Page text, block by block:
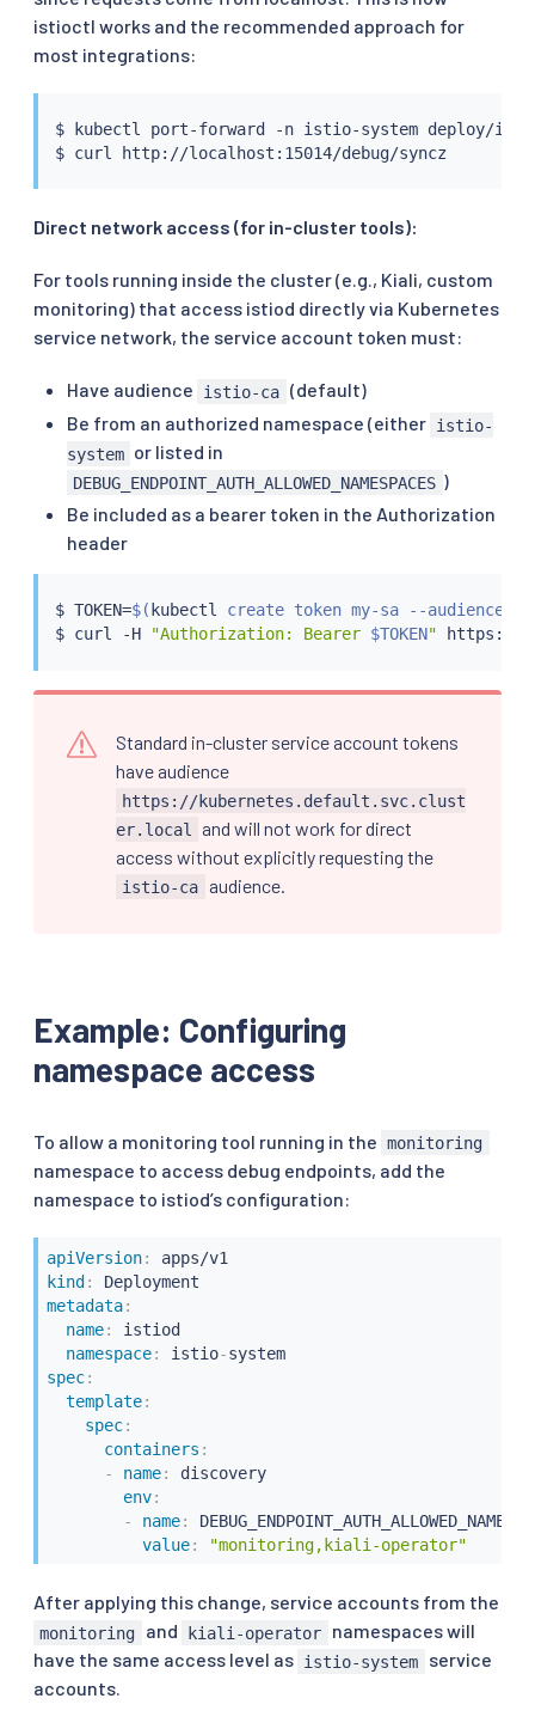
istioctl works and the recommended approach for
most integrations:
$ kubectl
port-forward -n istio-system deploy/
$ curl http://localhost:15014/debug/syncz
Direct network access (for in-cluster tools):
For tools running inside the cluster (e.g., Kiali, custom
monitoring) that access istiod directly via Kubernetes
service network, the service account token must:
Have audience istio-ca (default)
Be from an authorized namespace (either istio-
system or listed in
DEBUG_ENDPOINT_AUTH_ALLOWED_NAMESPACES )
Be included as a bearer token in the Authorization
header
$ TOKEN=$( kubectl create token my-sa --audience
$ curl -H "Authorization: Bearer $TOKEN"
Standard in-cluster service account tokens
have audience
https://kubernetes.default.svc.clust
er.local
and will not work for direct
access without explicitly requesting the
istio-ca audience.
Example: Configuring
namespace access
To allow a monitoring tool running in the monitoring
namespace to access debug endpoints, add the
namespace to istiod’s configuration:
apiVersion:
kind:
metadata:
name:
istiod
namespace: istio-
system
spec:
template:
spec:
containers :
-
name:
discovery
env:
-
name:
value: "monitoring,kiali-operator"
After applying this change, service accounts from the
monitoring and kiali-operator
namespaces will
have the same access level as istio-system
service
accounts.